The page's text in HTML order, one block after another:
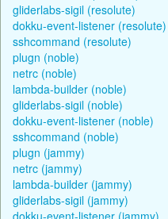
gliderlabs-sigil (resolute)
dokku-event-listener (resolute)
sshcommand (resolute)
plugn (noble)
netrc (noble)
lambda-builder (noble)
gliderlabs-sigil (noble)
dokku-event-listener (noble)
sshcommand (noble)
plugn (jammy)
netrc (jammy)
lambda-builder (jammy)
gliderlabs-sigil (jammy)
dokku-event-listener (jammy)